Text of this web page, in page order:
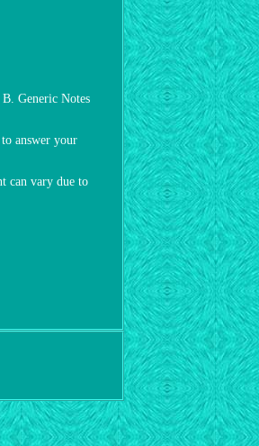
Generic Notes
answer your
can vary due to